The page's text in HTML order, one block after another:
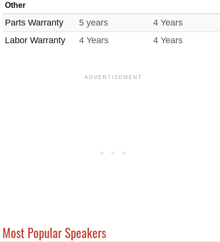
Other
Parts Warranty 5 years
4 Years
Labor Warranty
4 Years 4 Years
Most Popular Speakers